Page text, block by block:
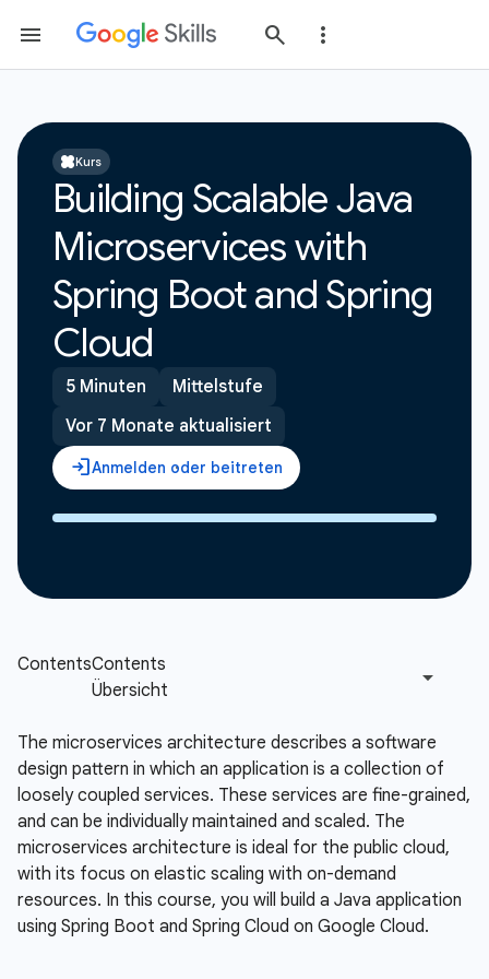
Kurs
Building Scalable Java
Microservices with
Spring Boot and Spring
Cloud
5 Minuten
Mittelstufe
Vor 7 Monate aktualisiert
The microservices architecture describes a software
design pattern in which an application is a collection of
loosely coupled services. These services are fine-grained,
and can be individually maintained and scaled. The
microservices architecture is ideal for the public cloud,
with its focus on elastic scaling with on-demand
resources. In this course, you will build a Java application
using Spring Boot and Spring Cloud on Google Cloud.